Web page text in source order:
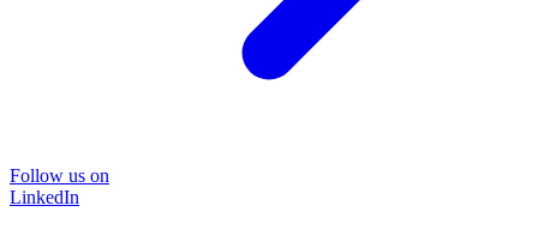
Follow us on
LinkedIn